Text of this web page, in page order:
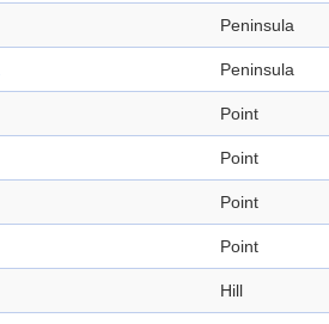
Peninsula
Peninsula
Point
Point
Point
Point
Hill